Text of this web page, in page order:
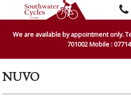
We are available by appointment only.
701002 Mobile :
NUVO